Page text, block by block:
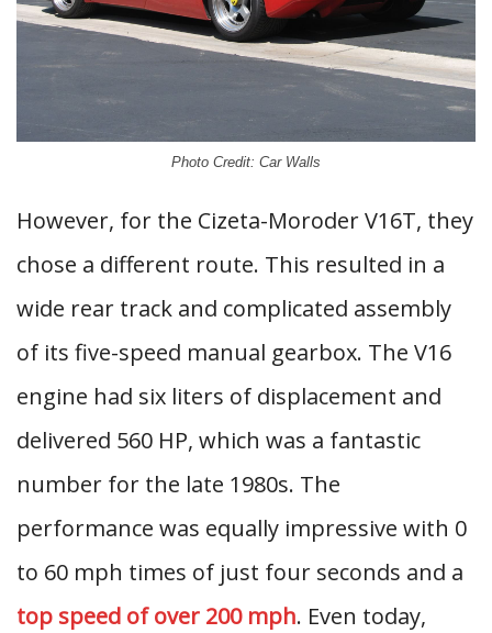
Photo Credit: Car Walls
However, for the Cizeta-Moroder V16T, they
chose a different route. This resulted in a
wide rear track and complicated assembly
of its five-speed manual gearbox. The V16
engine had six liters of displacement and
delivered 560 HP, which was a fantastic
number for the late 1980s. The
performance was equally impressive with 0
to 60 mph times of just four seconds and a
top speed of over 200 mph. Even today,